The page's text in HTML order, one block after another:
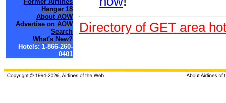
Hangar 18
About AOW
Advertise on AOW
Search
What's New?
Hotels: 1-866-260-
0401
Directory of GET area